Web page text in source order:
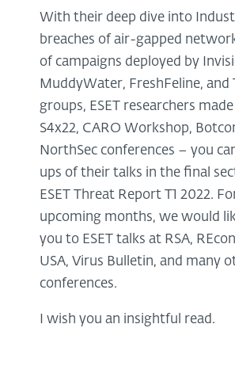
With their deep dive into
breaches of air-gapped
of campaigns deployed by
MuddyWater, FreshFeline, and
groups, ESET researchers
S4x22, CARO Workshop,
NorthSec conferences – you
ups of their talks in the final
ESET Threat Report T1 2022.
upcoming months, we would
you to ESET talks at RSA,
USA, Virus Bulletin, and many
conferences.
I wish you an insightful read.